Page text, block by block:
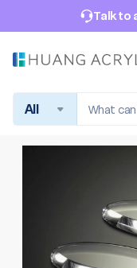
Talk to
Search